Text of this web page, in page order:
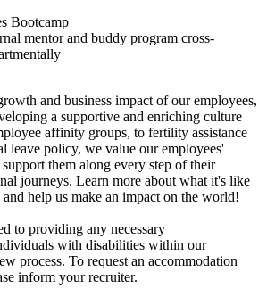
Bootcamp
mentor and buddy program cross-
and business impact of our employees,
a supportive and enriching culture
affinity groups, to fertility assistance
leave policy, we value our employees'
them along every step of their
journeys. Learn more about what it's like
help us make an impact on the world!
to providing any necessary
with disabilities within our
process. To request an accommodation
inform your recruiter.